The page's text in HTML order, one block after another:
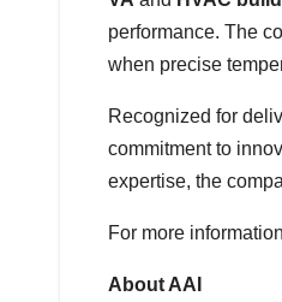
performance. The
when precise
Recognized for
commitment to
expertise, the
For more information
About AAI